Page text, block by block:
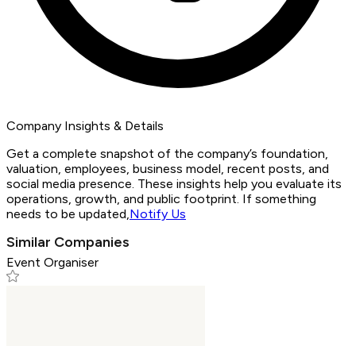
Company Insights & Details
Get a complete snapshot of the company’s foundation,
valuation, employees, business model, recent posts, and
social media presence. These insights help you evaluate its
operations, growth, and public footprint. If something
needs to be updated, Notify Us
Similar Companies
Event Organiser